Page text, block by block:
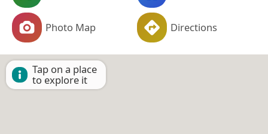
Photo Map Directions
Tap on a place
to explore it